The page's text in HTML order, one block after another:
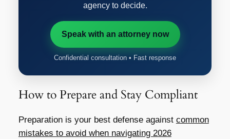
agency to decide.
Speak with an attorney now
Confidential consultation • Fast response
How to Prepare and Stay Compliant
Preparation is your best defense against common
mistakes to avoid when navigating 2026